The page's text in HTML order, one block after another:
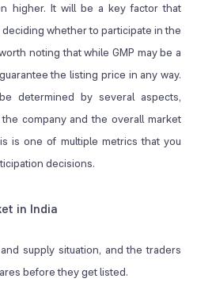
higher. It will be a key factor that
whether to participate in the
noting that while GMP may be a
the listing price in any way.
determined by several aspects,
company and the overall market
is one of multiple metrics that you
decisions.
in India
supply situation, and the traders
before they get listed.